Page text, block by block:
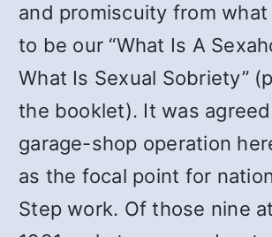
and promiscuity from what
to be our “What Is A
What Is Sexual Sobriety”
the booklet). It was
garage-shop operation
as the focal point for
Step work. Of those nine